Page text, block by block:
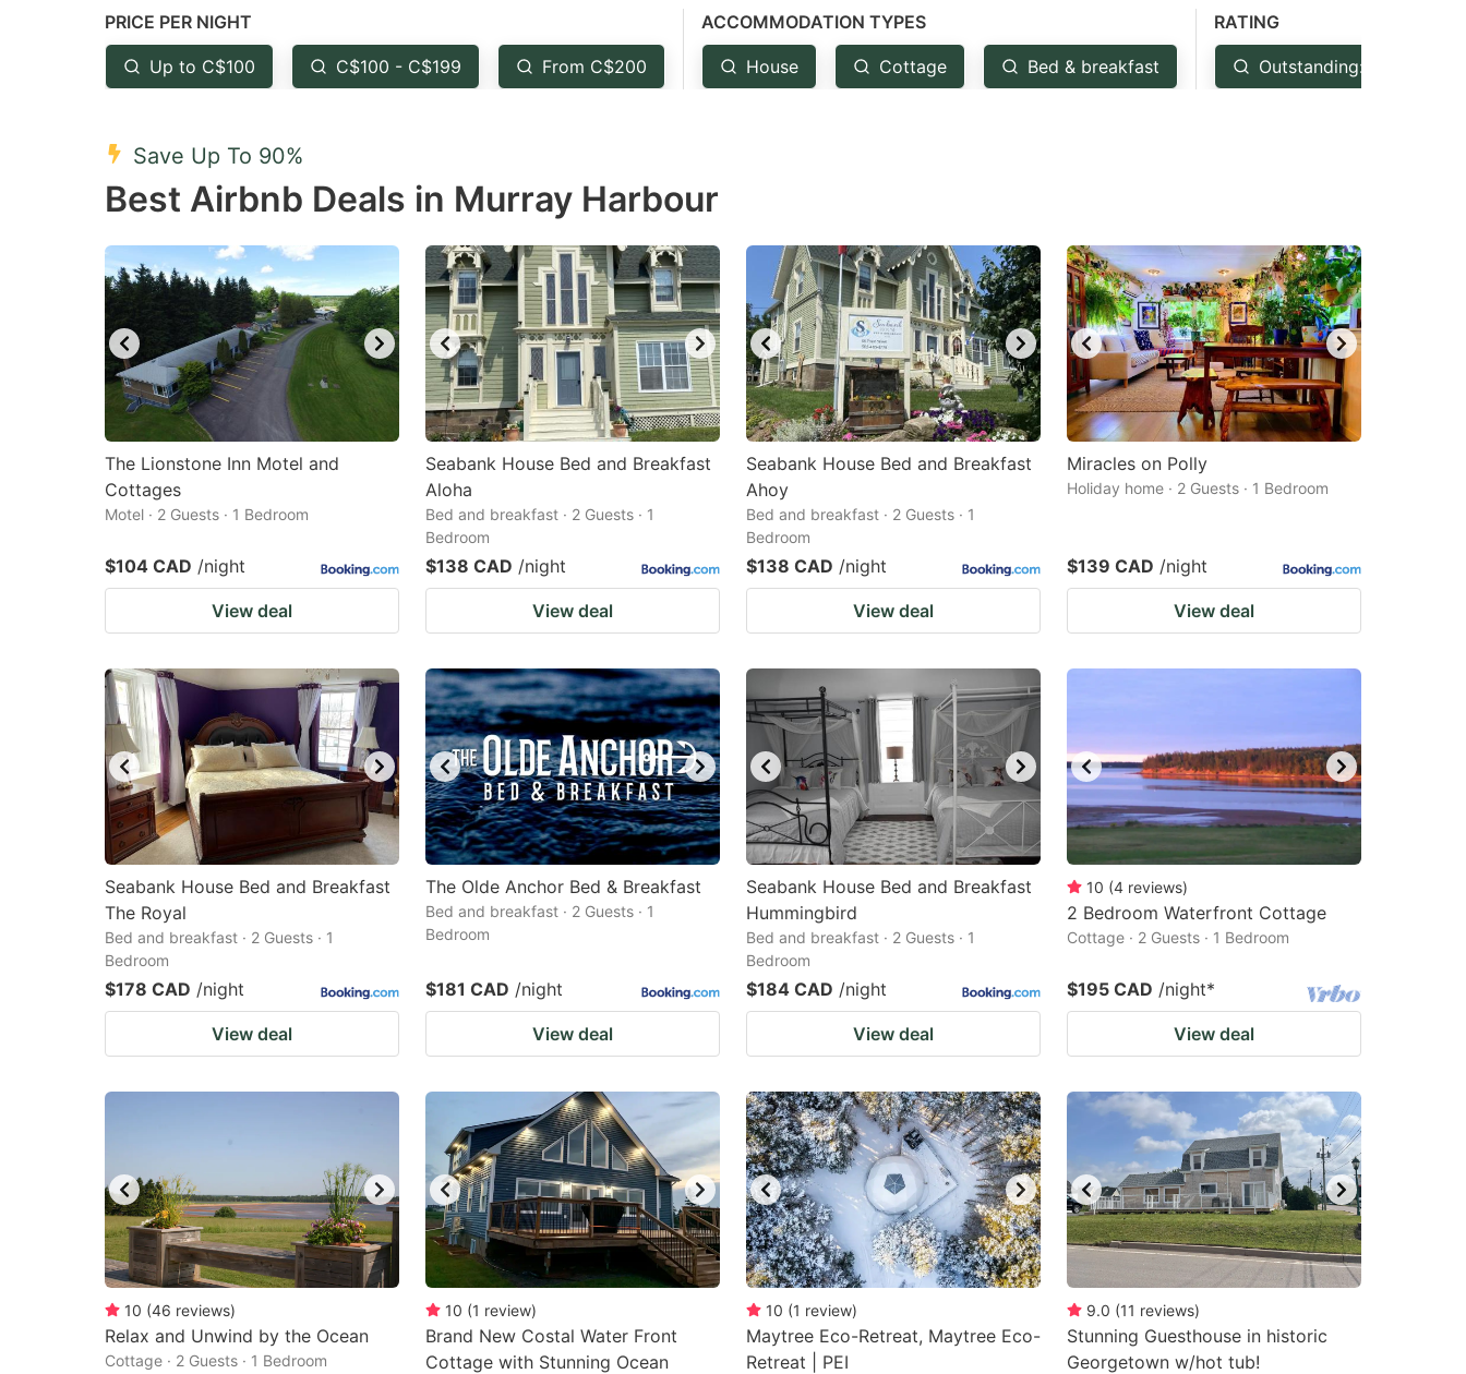
question
mark
key
get
the
shortcuts
for
changing
dates.
key
the
keyboard
shortcuts
for
changing
dates.
PRICE PER NIGHT
Up to C$100 C$100 - C$199 From C$200
ACCOMMODATION TYPES
House Cottage Bed & breakfast
RATING
Outstanding: 4.5+
Save Up To 90%
Best Airbnb Deals in Murray Harbour
The Lionstone Inn Motel and
Cottages
Motel · 2 Guests · 1 Bedroom
$104 CAD /night
View deal
Seabank House Bed and Breakfast
Aloha
Bed and breakfast · 2 Guests · 1
Bedroom
$138 CAD /night
View deal
Seabank House Bed and Breakfast
Ahoy
Bed and breakfast · 2 Guests · 1
Bedroom
$138 CAD /night
View deal
Miracles on Polly
Holiday home · 2 Guests · 1 Bedroom
$139 CAD /night
View deal
Seabank House Bed and Breakfast
The Royal
Bed and breakfast · 2 Guests · 1
Bedroom
$178 CAD /night
View deal
The Olde Anchor Bed & Breakfast
Bed and breakfast · 2 Guests · 1
Bedroom
$181 CAD /night
View deal
Seabank House Bed and Breakfast
Hummingbird
Bed and breakfast · 2 Guests · 1
Bedroom
$184 CAD /night
View deal
10 (4 reviews)
2 Bedroom Waterfront Cottage
Cottage · 2 Guests · 1 Bedroom
$195 CAD /night*
View deal
10 (46 reviews)
Relax and Unwind by the Ocean
Cottage · 2 Guests · 1 Bedroom
10 (1 review)
Brand New Costal Water Front
Cottage with Stunning Ocean
10 (1 review)
Maytree Eco-Retreat, Maytree Eco-
Retreat | PEI
9.0 (11 reviews)
Stunning Guesthouse in historic
Georgetown w/hot tub!